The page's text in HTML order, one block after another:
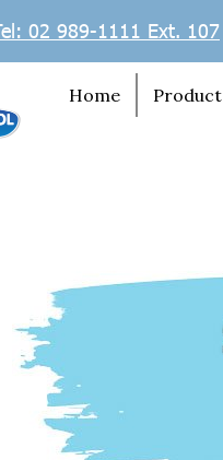
02 989-1111 Ext. 107
Home Product